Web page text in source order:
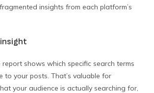
insights from each platform’s
report shows which specific search terms
to your posts. That’s valuable for
your audience is actually searching for,